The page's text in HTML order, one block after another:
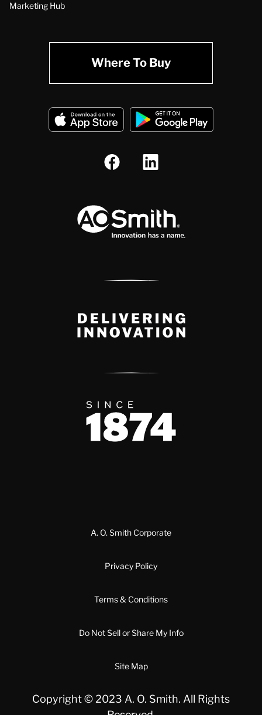
Marketing Hub
Where To Buy
Delivery Innovation
Since 1874
A. O. Smith Corporate
Privacy Policy
Terms & Conditions
Do Not Sell or Share My Info
Site Map
Copyright © 2023 A. O. Smith. All Rights